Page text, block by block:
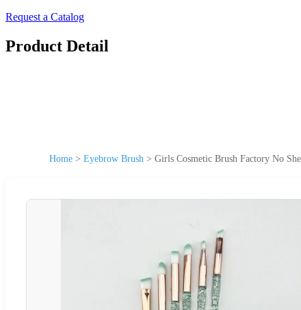
Request a Catalog
Product Detail
Home > Eyebrow Brush > Girls Cosmetic Brush Factory No